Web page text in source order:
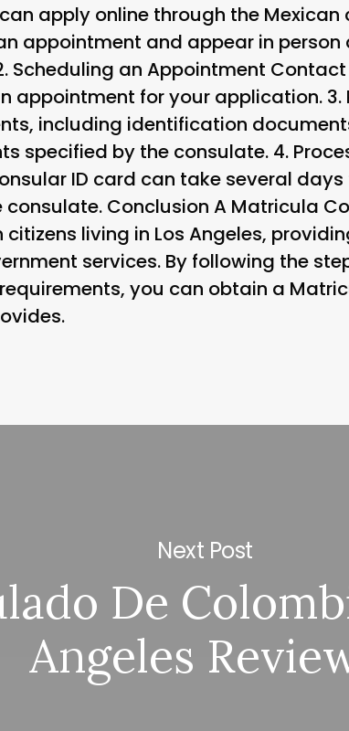
apply online through the Mexican
appointment and appear in
Scheduling an Appointment Contact
appointment for your application. 3.
including identification
specified by the consulate. 4.
ID card can take several
Conclusion A Matricula
living in Los Angeles,
services. By following the
you can obtain a
Next Post
De
Angeles